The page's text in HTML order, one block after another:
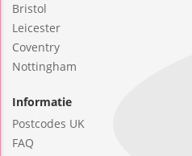
Bristol
Leicester
Coventry
Nottingham
Informatie
Postcodes UK
FAQ